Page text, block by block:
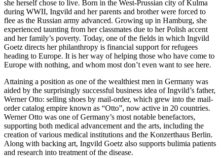
she herself chose to live. Born in the West-Prussian city of Kulma
during WWII, Ingvild and her parents and brother were forced to
flee as the Russian army advanced. Growing up in Hamburg, she
experienced taunting from her classmates due to her Polish accent
and her family’s poverty. Today, one of the fields in which Ingvild
Goetz directs her philanthropy is financial support for refugees
heading to Europe. It is her way of helping those who have come to
Europe with nothing, and whom most don’t even want to see here.
Attaining a position as one of the wealthiest men in Germany was
aided by the surprisingly successful business idea of Ingvild’s father,
Werner Otto: selling shoes by mail-order, which grew into the mail-
order catalog empire known as “Otto”, now active in 20 countries.
Werner Otto was one of Germany’s most notable benefactors,
supporting both medical advancement and the arts, including the
creation of various medical institutions and the Konzerthaus Berlin.
Along with backing art, Ingvild Goetz also supports bulimia patients
and research into treatment of the disease.